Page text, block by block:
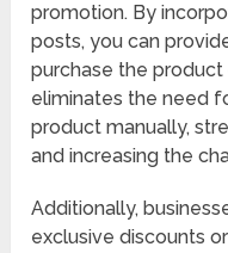
promotion. By
posts, you can
purchase the product
eliminates the need
product manually,
and increasing the
Additionally,
exclusive discounts